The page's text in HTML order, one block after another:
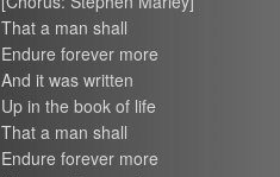
That a man shall
Endure forever more
And it was written
Up in the book of life
That a man shall
Endure forever more